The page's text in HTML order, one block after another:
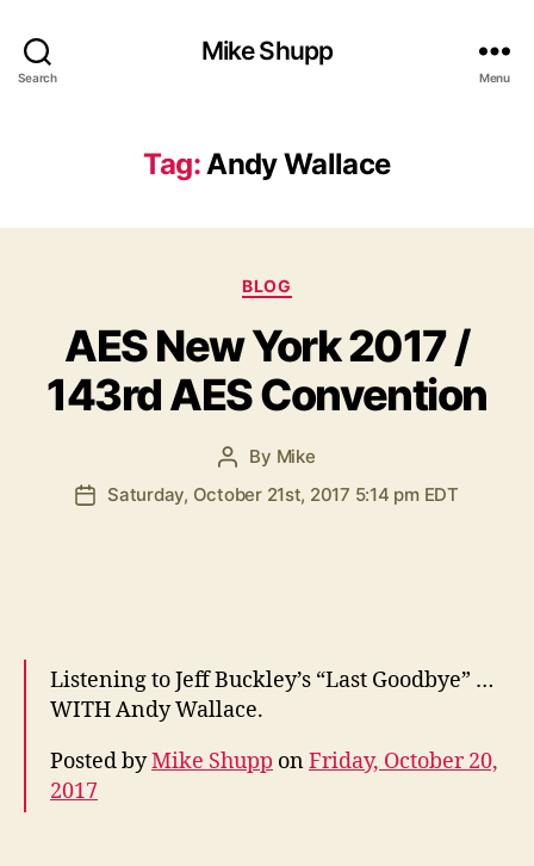
Search
Mike Shupp
Menu
Tag:Andy Wallace
Categories
BLOG
AES New York 2017 /
143rd AES Convention
Post
author
By Mike
PostSaturday, October 21st, 2017 5:14 pm EDT
Listening to Jeff Buckley’s “Last Goodbye” …
WITH Andy Wallace.
Posted byMike Shupp onFriday, October 20,
2017